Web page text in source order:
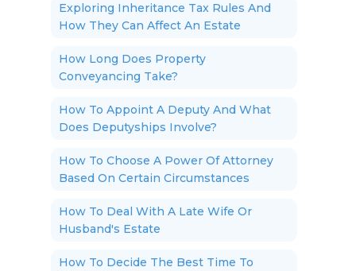
Exploring Inheritance Tax Rules And
How They Can Affect An Estate
How Long Does Property
Conveyancing Take?
How To Appoint A Deputy And What
Does Deputyships Involve?
How To Choose A Power Of Attorney
Based On Certain Circumstances
How To Deal With A Late Wife Or
Husband's Estate
How To Decide The Best Time To